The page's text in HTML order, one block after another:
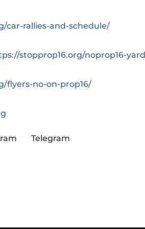
car-rallies-and-schedule/
stopprop16.org/noprop16-
flyers-no-on-prop16/
Telegram